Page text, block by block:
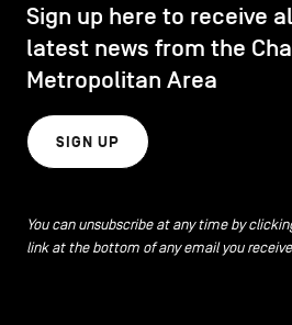
Sign up here to receive
latest news from the
Metropolitan Area
SIGN UP
You can unsubscribe at any time by
link at the bottom of any email you